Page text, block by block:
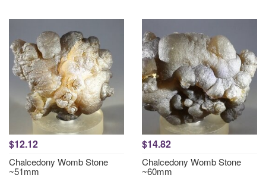
$12.12
Chalcedony Womb Stone
~51mm
$14.82
Chalcedony Womb Stone
~60mm